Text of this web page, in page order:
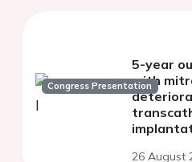
Congress Presentation
5-year
with
26 August